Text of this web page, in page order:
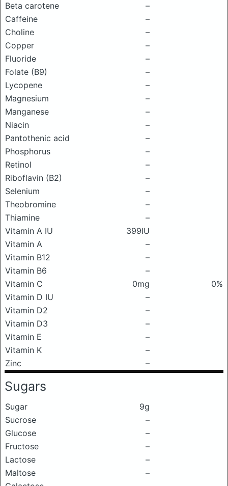
Beta carotene
–
Caffeine
–
Choline
–
Copper
–
Fluoride
–
Folate (B9)
–
Lycopene
–
Magnesium
–
Manganese
–
Niacin
–
Pantothenic acid
–
Phosphorus
–
Retinol
–
Riboflavin (B2)
–
Selenium
–
Theobromine
–
Thiamine
–
Vitamin A IU
399IU
Vitamin A
–
Vitamin B12
–
Vitamin B6
–
Vitamin C
0mg
0%
Vitamin D IU
–
Vitamin D2
–
Vitamin D3
–
Vitamin E
–
Vitamin K
–
Zinc
–
Sugars
Sugar
9g
Sucrose
–
Glucose
–
Fructose
–
Lactose
–
Maltose
–